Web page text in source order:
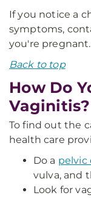
If you notice a
symptoms,
you're pregnant.
Back to top
How Do
Vaginitis?
To find out the
health care
Do a pelvic
vulva, and
Look for